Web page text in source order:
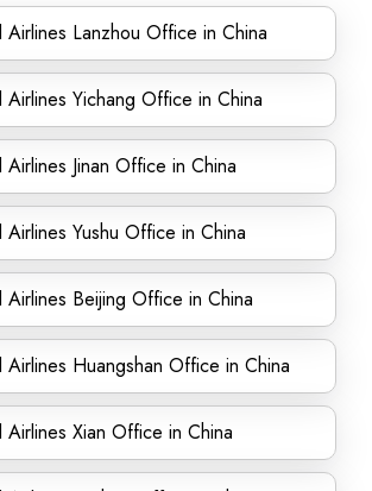
Airlines Lanzhou Office in China
Airlines Yichang Office in China
Airlines Jinan Office in China
Airlines Yushu Office in China
Airlines Beijing Office in China
Airlines Huangshan Office in China
Airlines Xian Office in China